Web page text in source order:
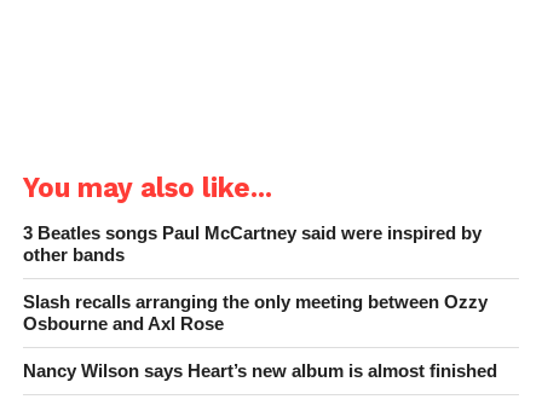
You may also like...
3 Beatles songs Paul McCartney said were inspired by
other bands
Slash recalls arranging the only meeting between Ozzy
Osbourne and Axl Rose
Nancy Wilson says Heart’s new album is almost finished